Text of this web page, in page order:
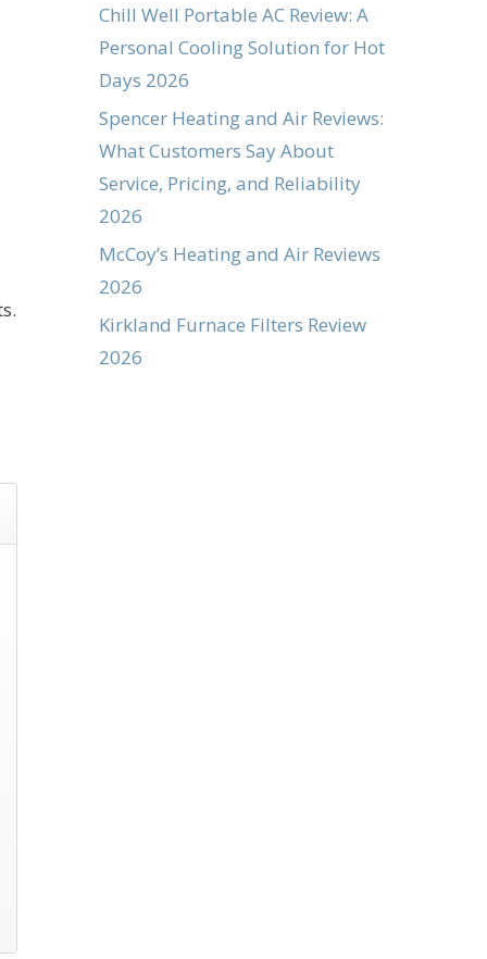
Chill Well Portable AC Review: A
Personal Cooling Solution for Hot
Days 2026
Spencer Heating and Air Reviews:
What Customers Say About
Service, Pricing, and Reliability
2026
McCoy’s Heating and Air Reviews
2026
Kirkland Furnace Filters Review
2026